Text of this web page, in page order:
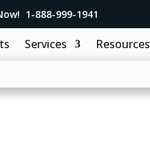
1-888-999-1941
Services Resources